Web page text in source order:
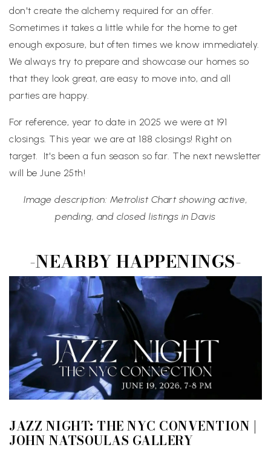
don't create the alchemy required for an offer.
Sometimes it takes a little while for the home to get
enough exposure, but often times we know immediately.
We always try to prepare and showcase our homes so
that they look great, are easy to move into, and all
parties are happy.
For reference, year to date in 2025 we were at 191
closings. This year we are at 188 closings! Right on
target. It's been a fun season so far. The next newsletter
will be June 25th!
Image description: Metrolist Chart showing active,
pending, and closed listings in Davis
-NEARBY HAPPENINGS-
JAZZ NIGHT: THE NYC CONVENTION |
JOHN NATSOULAS GALLERY